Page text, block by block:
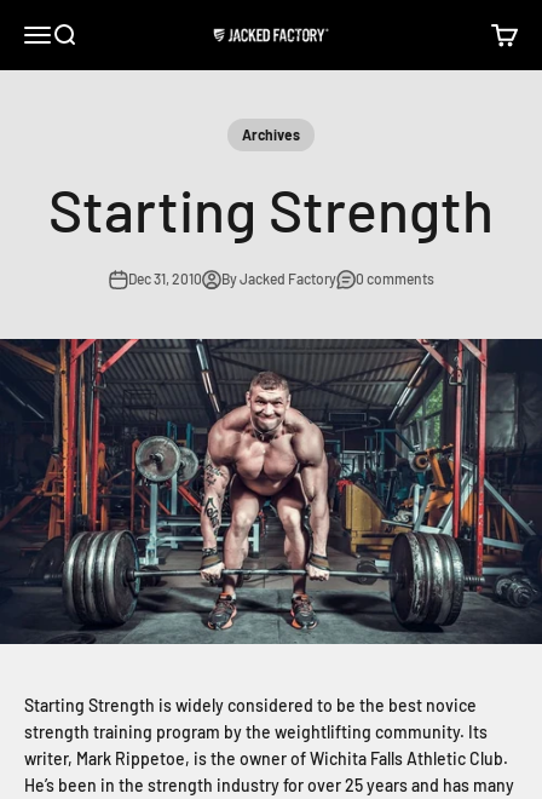
Open navigation menu
Open search Jacked Factory Open
Archives
Starting Strength
Dec 31, 2010 By Jacked Factory 0 comments
Starting Strength is widely considered to be the best novice
strength training program by the weightlifting community. Its
writer, Mark Rippetoe, is the owner of Wichita Falls Athletic Club.
He’s been in the strength industry for over 25 years and has many